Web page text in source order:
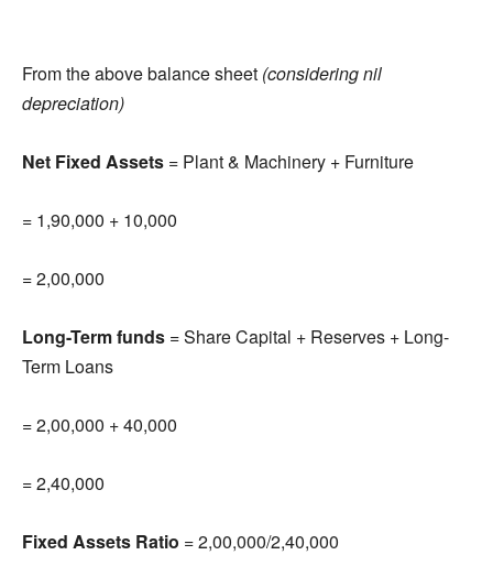
From the above balance sheet (considering nil
depreciation)
Net Fixed Assets = Plant & Machinery + Furniture
= 1,90,000 + 10,000
= 2,00,000
Long-Term funds = Share Capital + Reserves + Long-
Term Loans
= 2,00,000 + 40,000
= 2,40,000
Fixed Assets Ratio = 2,00,000/2,40,000